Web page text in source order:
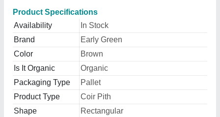
Product Specifications
Availability
In Stock
Brand
Early Green
Color
Brown
Is It Organic
Organic
Packaging Type
Pallet
Product Type
Coir Pith
Shape
Rectangular